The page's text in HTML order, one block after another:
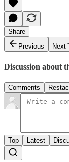
Share
Previous
Next
Discussion about
Comments
Top Latest